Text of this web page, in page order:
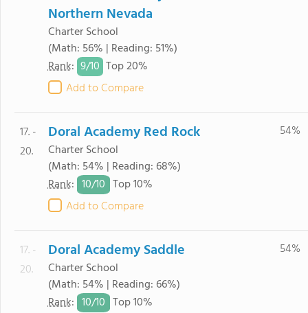
Northern Nevada
Charter School
(Math: 56% | Reading: 51%)
Rank: 9/10 Top 20%
Add to Compare
17. -
20.
Doral Academy Red Rock
Charter School
(Math: 54% | Reading: 68%)
Rank: 10/10 Top 10%
Add to Compare
54%
17. -
20.
Doral Academy Saddle
Charter School
(Math: 54% | Reading: 66%)
Rank: 10/10 Top 10%
54%